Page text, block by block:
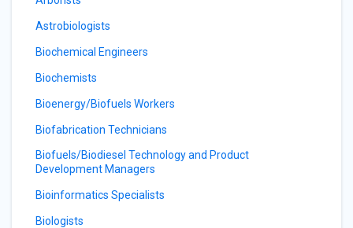
Astrobiologists
Biochemical Engineers
Biochemists
Bioenergy/Biofuels Workers
Biofabrication Technicians
Biofuels/Biodiesel Technology and Product
Development Managers
Bioinformatics Specialists
Biologists